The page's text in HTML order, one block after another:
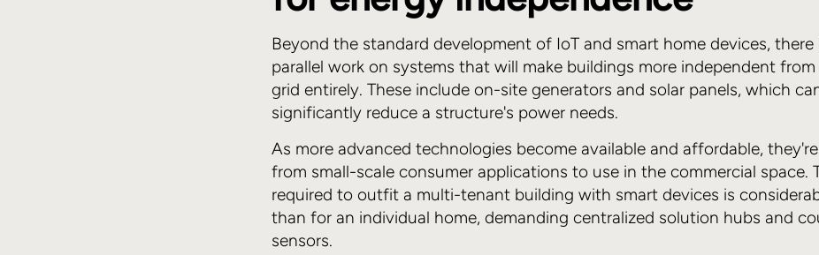
Beyond the standard development of IoT and smart home devices, there
parallel work on systems that will make buildings more independent
grid entirely. These include on-site generators and solar panels, which
significantly reduce a structure's power needs.
As more advanced technologies become available and affordable,
from small-scale consumer applications to use in the commercial space.
required to outfit a multi-tenant building with smart devices is
than for an individual home, demanding centralized solution hubs and
sensors.